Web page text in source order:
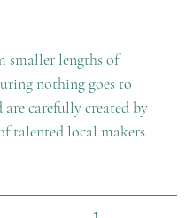
smaller lengths of
nothing goes to
are carefully created by
talented local makers